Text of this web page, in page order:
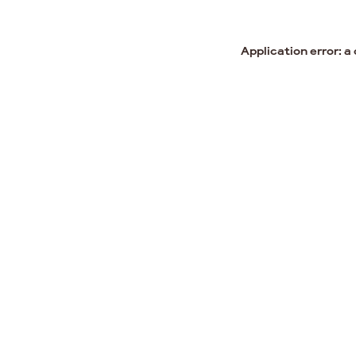
Application error: a